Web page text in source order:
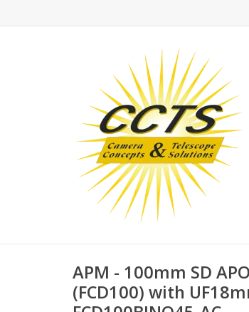
APM - 100mm SD
(FCD100) with